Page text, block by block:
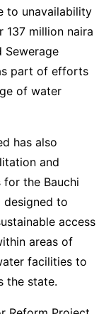
to unavailability
137 million naira
Sewerage
part of efforts
of water
has also
and
for the Bauchi
to
access
areas of
facilities to
the state.